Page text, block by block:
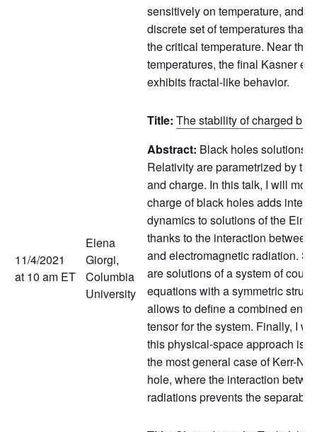
sensitively on temperature, and
discrete set of temperatures that
the critical temperature. Near this
temperatures, the final Kasner
exhibits fractal-like behavior.
11/4/2021
at 10 am ET
Elena
Giorgi,
Columbia
University
Title: The stability of charged
Abstract: Black holes solutions
Relativity are parametrized by
and charge. In this talk, I will
charge of black holes adds
dynamics to solutions of the
thanks to the interaction between
and electromagnetic radiation.
are solutions of a system of
equations with a symmetric
allows to define a combined
tensor for the system. Finally, I
this physical-space approach is
the most general case of Kerr-
hole, where the interaction
radiations prevents the